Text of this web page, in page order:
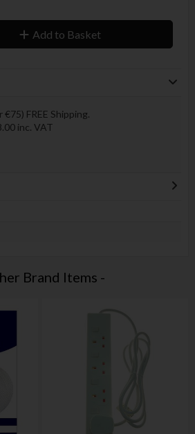
Add to Basket
FREE Shipping.
inc. VAT
Brand Items -